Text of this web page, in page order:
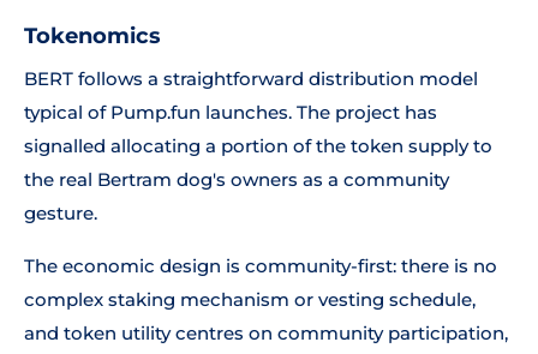
Tokenomics
BERT follows a straightforward distribution model
typical of Pump.fun launches. The project has
signalled allocating a portion of the token supply to
the real Bertram dog's owners as a community
gesture.
The economic design is community-first: there is no
complex staking mechanism or vesting schedule,
and token utility centres on community participation,